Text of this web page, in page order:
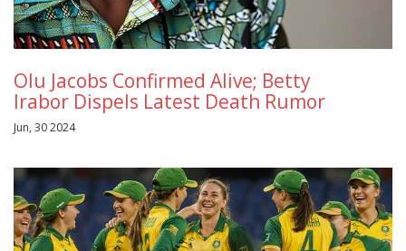
Olu Jacobs Confirmed Alive; Betty
Irabor Dispels Latest Death Rumor
Jun, 30 2024